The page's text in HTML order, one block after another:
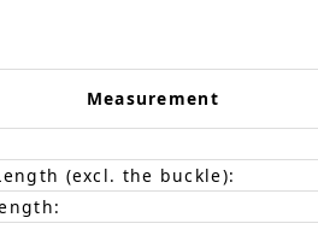
Measurement
(excl. the buckle):